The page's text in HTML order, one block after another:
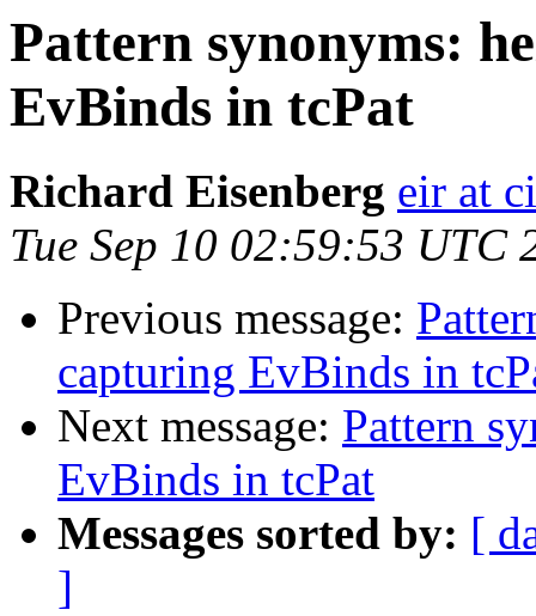
Pattern synonyms:
EvBinds in tcPat
Richard Eisenberg eir at
Tue Sep 10 02:59:53 UTC
Previous message:
capturing EvBinds in
Next message: Pattern
EvBinds in tcPat
Messages sorted by: [
]